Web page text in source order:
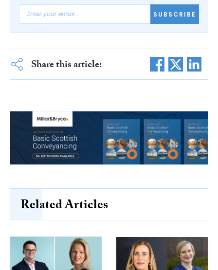
SUBSCRIBE
Share this article:
Related Articles